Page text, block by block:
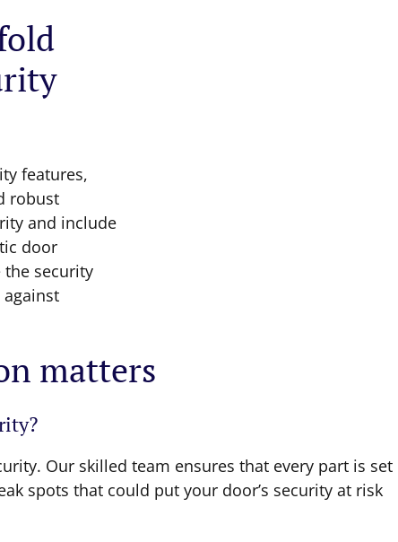
features,
robust
and include
door
the security
matters
Our skilled team ensures that every part is set
spots that could put your door’s security at risk